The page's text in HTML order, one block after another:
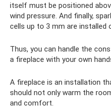
itself must be positioned
wind pressure. And finally,
cells up to 3 mm are installed
Thus, you can handle the
a fireplace with your own
A fireplace is an installation
should not only warm the
and comfort.